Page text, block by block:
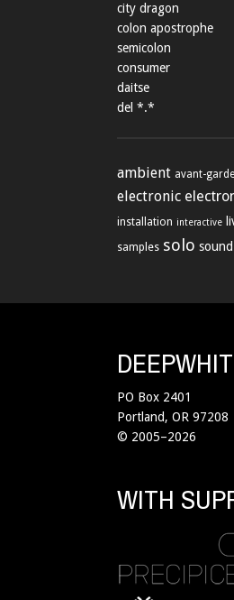
city dragon
colon apostrophe
semicolon
consumer
daitse
del *.*
ambient avant-garde
electronic
installation interactive
samples solo
PO Box 2401
Portland, OR 97208
© 2005–2026
WITH